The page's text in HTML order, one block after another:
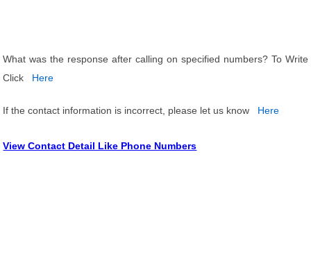
What was the response after calling on specified numbers? To Write
Click
Here
If the contact information is incorrect, please let us know Here
View Contact Detail Like Phone Numbers